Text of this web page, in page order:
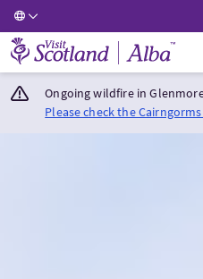
Visit Scotland Home
Ongoing wildfire in
Please check the